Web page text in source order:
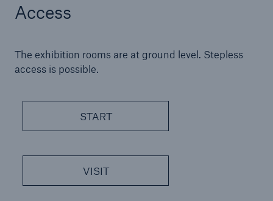
Access
The exhibition rooms are at ground level. Stepless
access is possible.
START
VISIT
- 50 %
or more!
crime